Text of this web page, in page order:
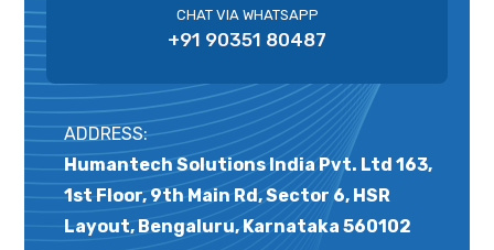
CHAT VIA WHATSAPP
+91 90351 80487
ADDRESS:
Humantech Solutions India Pvt. Ltd 163,
1st Floor, 9th Main Rd, Sector 6, HSR
Layout, Bengaluru, Karnataka 560102